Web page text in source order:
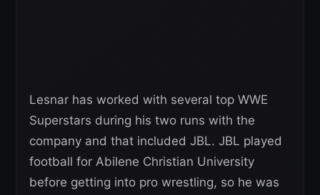
Lesnar has worked with several top WWE
Superstars during his two runs with the
company and that included JBL. JBL played
football for Abilene Christian University
before getting into pro wrestling, so he was